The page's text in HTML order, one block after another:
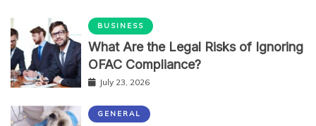
BUSINESS
What Are the Legal Risks of Ignoring
OFAC Compliance?
July 23, 2026
GENERAL